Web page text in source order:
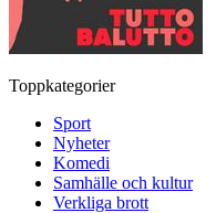
Toppkategorier
Sport
Nyheter
Komedi
Samhälle och kultur
Verkliga brott